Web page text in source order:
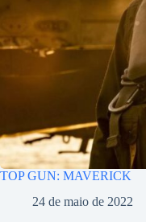
TOP GUN: MAVERICK
24 de maio de 2022